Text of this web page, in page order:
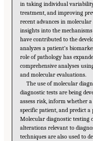
in taking individual
treatment, and improving
recent advances in
insights into the mechanisms
have contributed to the
analyzes a patient’s
role of pathology has
comprehensive analyses
and molecular evaluations.
The use of molecular
diagnostic tests are being
assess risk, inform whether
specific patient, and predict a
Molecular diagnostic testing
alterations relevant to
techniques are also used to